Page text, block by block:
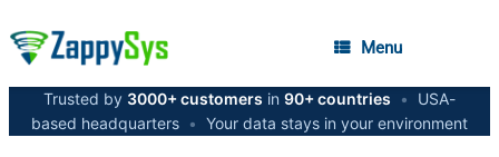
Menu
Trusted by 3000+ customers in 90+ countries •
USA-
based headquarters • Your data stays in your environment